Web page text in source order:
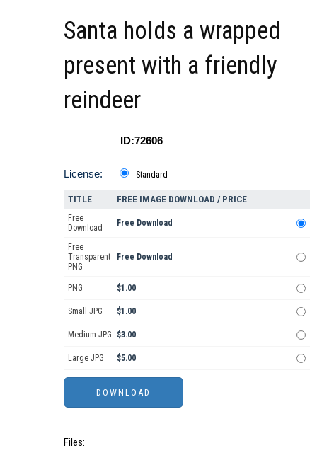
Santa holds a wrapped
present with a friendly
reindeer
ID:72606
License: Standard
TITLE FREE IMAGE DOWNLOAD / PRICE
Free
Download
Free Download
Free
Transparent
PNG
Free Download
PNG $1.00
Small JPG $1.00
Medium JPG $3.00
Large JPG $5.00
Files: